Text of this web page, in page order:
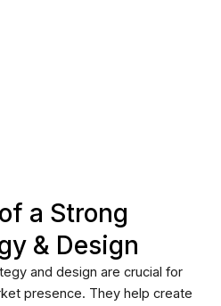
a Strong
& Design
and design are crucial for
presence. They help create